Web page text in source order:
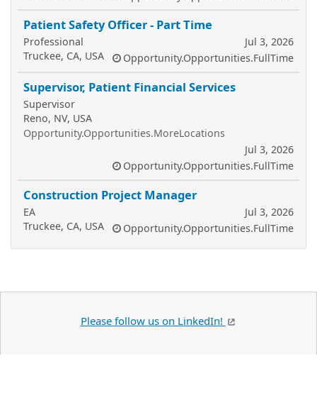
Patient Safety Officer - Part Time
Professional
Truckee, CA, USA
Jul 3, 2026
Opportunity.Opportunities.FullTime
Supervisor, Patient Financial Services
Supervisor
Reno, NV, USA
Opportunity.Opportunities.MoreLocations
Jul 3, 2026
Opportunity.Opportunities.FullTime
Construction Project Manager
EA
Truckee, CA, USA
Jul 3, 2026
Opportunity.Opportunities.FullTime
Please follow us on LinkedIn!